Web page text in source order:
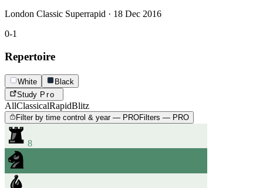
London Classic Superrapid · 18 Dec 2016
0-1
Repertoire
White
Black
Study Pro
AllClassicalRapidBlitz
Filter by time control & year — PROFilters — PRO
8